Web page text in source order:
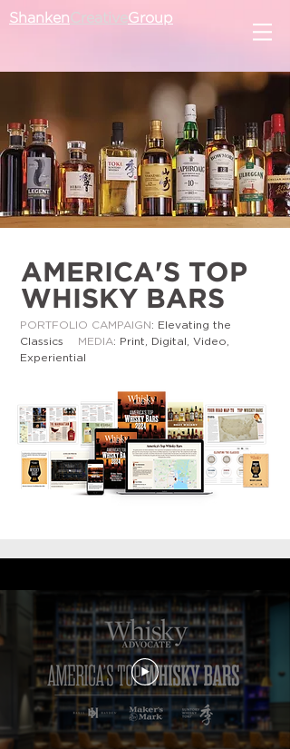
Shanken CreativeGroup
AMERICA'S TOP
WHISKY BARS
PORTFOLIO CAMPAIGN: Elevating the
Classics MEDIA: Print, Digital, Video,
Experiential